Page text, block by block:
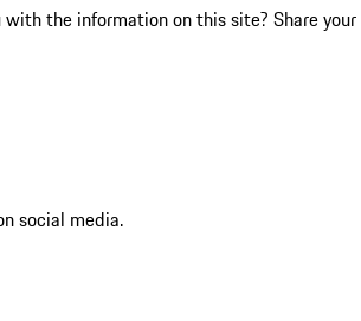
with the information on this site? Share your
social media.